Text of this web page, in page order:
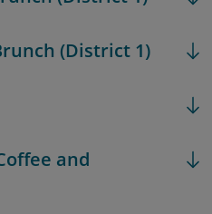
(District 1)
and